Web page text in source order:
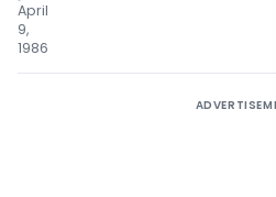
April
9,
1986